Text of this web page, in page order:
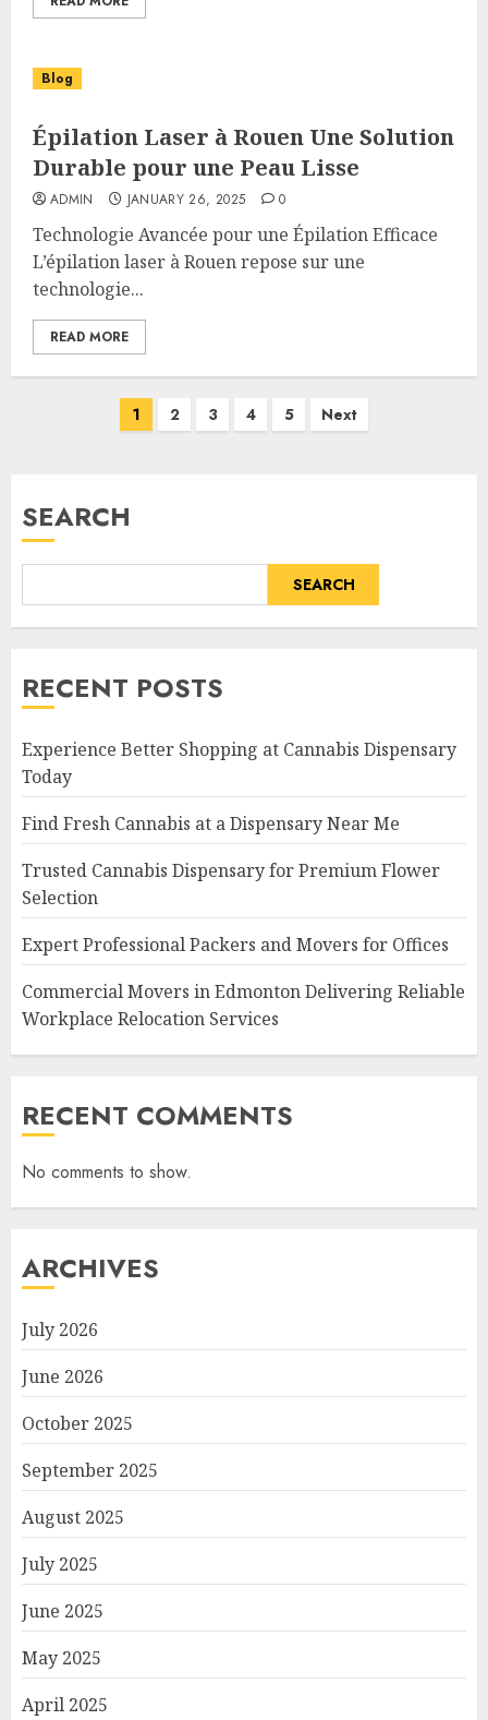
Blog
Épilation Laser à Rouen Une Solution
Durable pour une Peau Lisse
ADMIN JANUARY 26, 2025 0
Technologie Avancée pour une Épilation Efficace
L’épilation laser à Rouen repose sur une
technologie...
READ MORE
1 2 3 4 5 Next
SEARCH
SEARCH
RECENT POSTS
Experience Better Shopping at Cannabis Dispensary
Today
Find Fresh Cannabis at a Dispensary Near Me
Trusted Cannabis Dispensary for Premium Flower
Selection
Expert Professional Packers and Movers for Offices
Commercial Movers in Edmonton Delivering Reliable
Workplace Relocation Services
RECENT COMMENTS
No comments to show.
ARCHIVES
July 2026
June 2026
October 2025
September 2025
August 2025
July 2025
June 2025
May 2025
April 2025